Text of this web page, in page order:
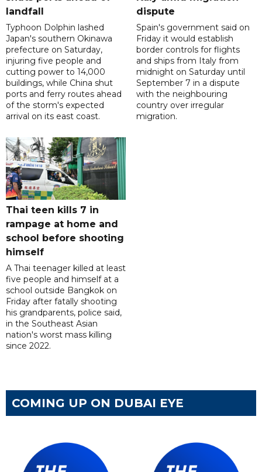
landfall
Typhoon Dolphin lashed
Japan's southern Okinawa
prefecture on Saturday,
injuring five people and
cutting power to 14,000
buildings, while China shut
ports and ferry routes ahead
of the storm's expected
arrival on its east coast.
dispute
Spain's government said on
Friday it would establish
border controls for flights
and ships from Italy from
midnight on Saturday until
September 7 in a dispute
with the neighbouring
country over irregular
migration.
Thai teen kills 7 in
rampage at home and
school before shooting
himself
A Thai teenager killed at least
five people and himself at a
school outside Bangkok on
Friday after fatally shooting
his grandparents, police said,
in the Southeast Asian
nation's worst mass killing
since 2022.
COMING UP ON DUBAI EYE